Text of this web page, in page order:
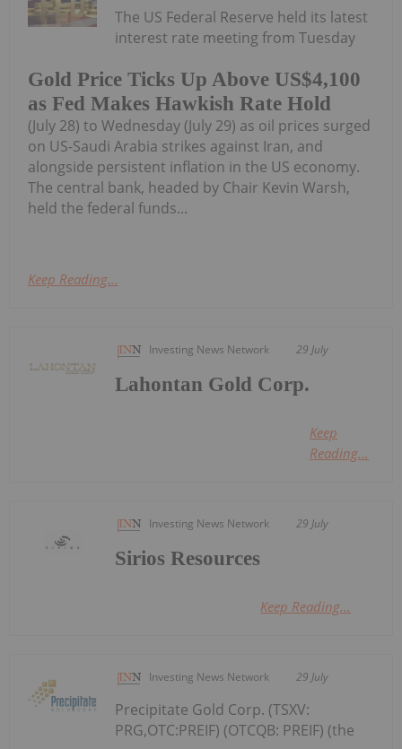
Gold Price Ticks Up Above US$4,100
as Fed Makes Hawkish Rate Hold
The US Federal Reserve held its latest
interest rate meeting from Tuesday
(July 28) to Wednesday (July 29) as oil prices surged
on US-Saudi Arabia strikes against Iran, and
alongside persistent inflation in the US economy.
The central bank, headed by Chair Kevin Warsh,
held the federal funds...
Keep Reading...
Investing News Network 29 July
Lahontan Gold Corp.
Keep
Reading...
Investing News Network 29 July
Sirios Resources
Keep Reading...
Investing News Network 29 July
Precipitate Gold Corp. (TSXV:
PRG,OTC:PREIF) (OTCQB: PREIF) (the